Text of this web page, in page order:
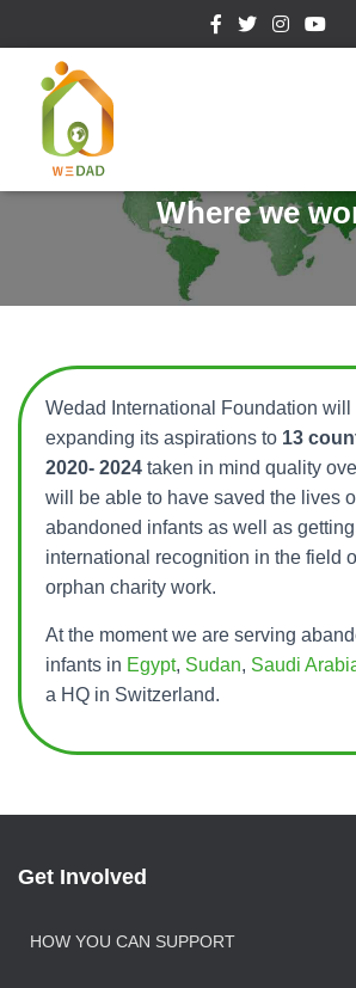
Where we
Wedad International Foundation will
expanding its aspirations to 13
2020- 2024 taken in mind quality
will be able to have saved the lives
abandoned infants as well as
international recognition in the field
orphan charity work.
At the moment we are serving
infants in Egypt, Sudan, Saudi
a HQ in Switzerland.
Get Involved
HOW YOU CAN SUPPORT